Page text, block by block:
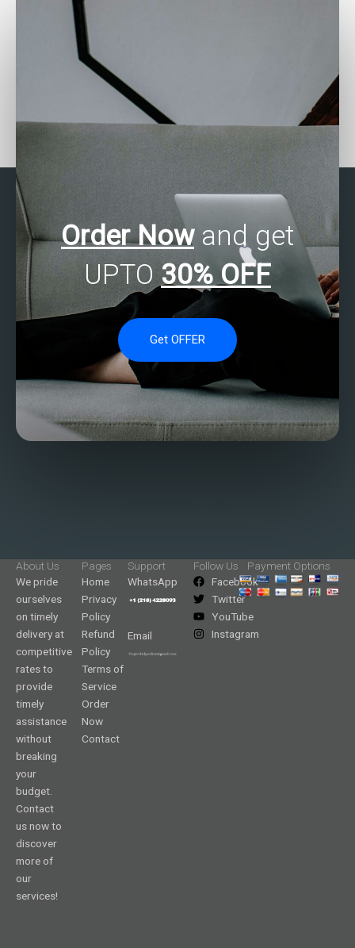
with business statistics
Who offers assistance
with SAS homework?
Order Nowand get
UPTO 30% OFF
Get OFFER
About Us
We pride
ourselves
on timely
delivery at
competitive
rates to
provide
timely
assistance
without
breaking
your
budget.
Contact
us now to
discover
more of
our
services!
Pages
Home
Privacy
Policy
Refund
Policy
Terms of
Service
Order
Now
Contact
Support
WhatsApp
Email
Follow Us
Facebook
Twitter
YouTube
Instagram
Payment Options